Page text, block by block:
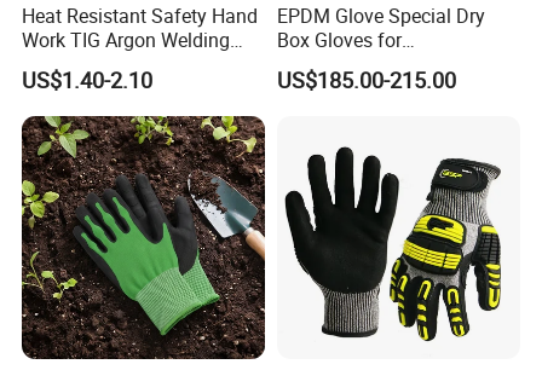
Heat Resistant Safety Hand
Work TIG Argon Welding
Gloves
US$1.40-2.10
EPDM Glove Special Dry
Box Gloves for
Pharmaceutical
Manufacturing
US$185.00-215.00